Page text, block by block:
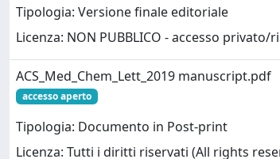
Tipologia: Versione finale editoriale
Licenza: NON PUBBLICO - accesso privato/
ACS_Med_Chem_Lett_2019 manuscript.pdf
accesso aperto
Tipologia: Documento in Post-print
Licenza: Tutti i diritti riservati (All rights